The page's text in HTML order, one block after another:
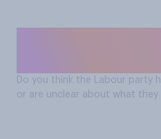
Do you think the Labour party
or are unclear about what